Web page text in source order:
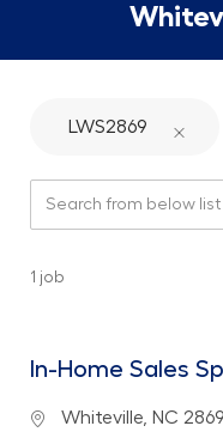
LWS2869
1 job
In-Home Sales
Location
Whiteville, NC 2869